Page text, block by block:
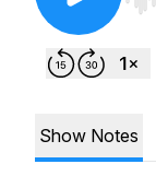
Show Notes